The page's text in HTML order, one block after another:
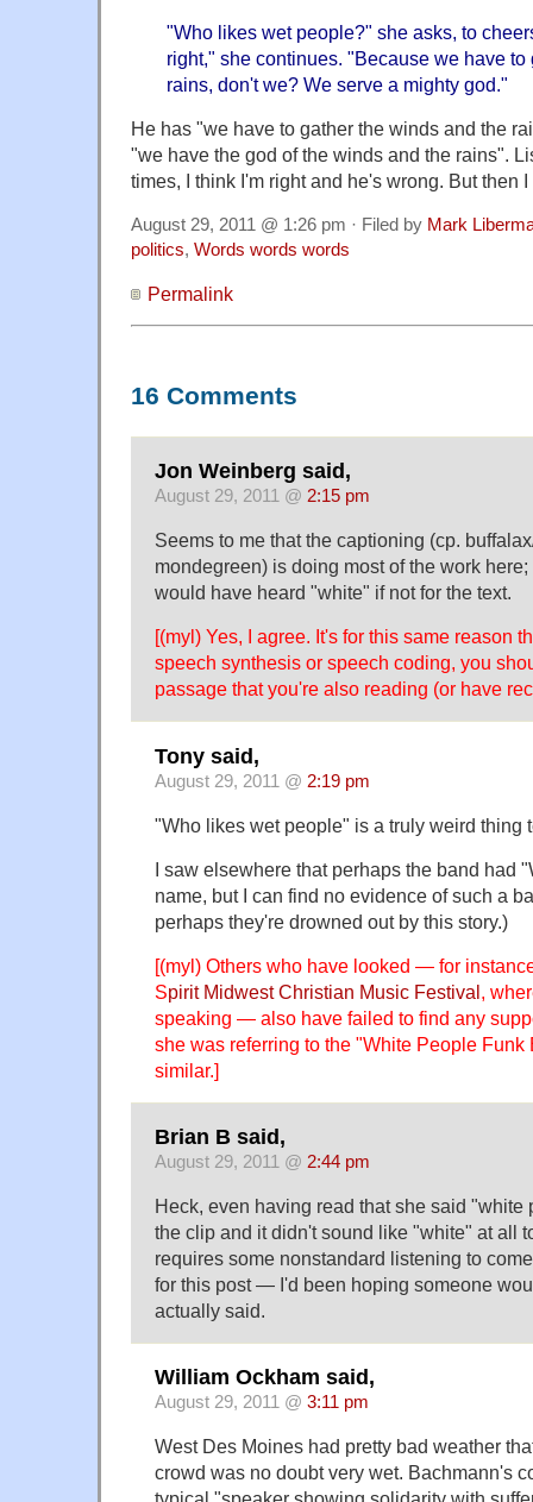
"Who likes wet people?" she asks, to
right," she continues. "Because we have
rains, don't we? We serve a mighty god."
He has "we have to gather the winds and the
"we have the god of the winds and the rains".
times, I think I'm right and he's wrong. But then
August 29, 2011 @ 1:26 pm · Filed by Mark
politics, Words words words
Permalink
16 Comments
Jon Weinberg said,
August 29, 2011 @ 2:15 pm
Seems to me that the captioning (cp.
mondegreen) is doing most of the work
would have heard "white" if not for the text.
[(myl) Yes, I agree. It's for this same reason
speech synthesis or speech coding, you
passage that you're also reading (or have
Tony said,
August 29, 2011 @ 2:19 pm
"Who likes wet people" is a truly weird thing
I saw elsewhere that perhaps the band had
name, but I can find no evidence of such a
perhaps they're drowned out by this story.)
[(myl) Others who have looked — for
Spirit Midwest Christian Music Festival ,
speaking — also have failed to find any
she was referring to the "White People Funk
similar.]
Brian B said,
August 29, 2011 @ 2:44 pm
Heck, even having read that she said "white
the clip and it didn't sound like "white" at all
requires some nonstandard listening to
for this post — I'd been hoping someone
actually said.
William Ockham said,
August 29, 2011 @ 3:11 pm
West Des Moines had pretty bad weather
crowd was no doubt very wet. Bachmann's